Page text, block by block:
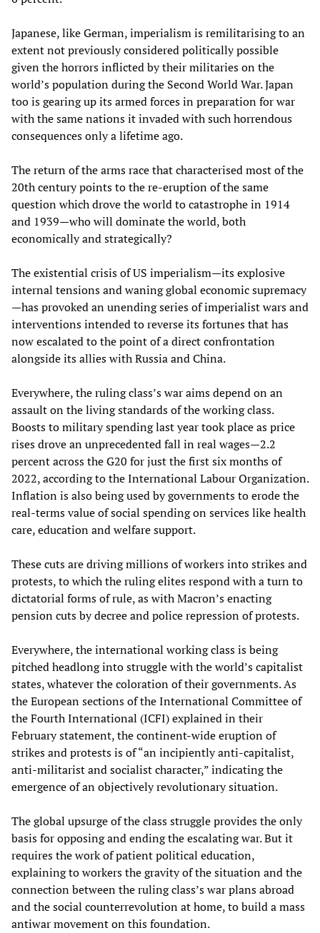
Japanese, like German, imperialism is remilitarising to an
extent not previously considered politically possible
given the horrors inflicted by their militaries on the
world’s population during the Second World War. Japan
too is gearing up its armed forces in preparation for war
with the same nations it invaded with such horrendous
consequences only a lifetime ago.
The return of the arms race that characterised most of the
20th century points to the re-eruption of the same
question which drove the world to catastrophe in 1914
and 1939—who will dominate the world, both
economically and strategically?
The existential crisis of US imperialism—its explosive
internal tensions and waning global economic supremacy
—has provoked an unending series of imperialist wars and
interventions intended to reverse its fortunes that has
now escalated to the point of a direct confrontation
alongside its allies with Russia and China.
Everywhere, the ruling class’s war aims depend on an
assault on the living standards of the working class.
Boosts to military spending last year took place as price
rises drove an unprecedented fall in real wages—2.2
percent across the G20 for just the first six months of
2022, according to the International Labour Organization.
Inflation is also being used by governments to erode the
real-terms value of social spending on services like health
care, education and welfare support.
These cuts are driving millions of workers into strikes and
protests, to which the ruling elites respond with a turn to
dictatorial forms of rule, as with Macron’s enacting
pension cuts by decree and police repression of protests.
Everywhere, the international working class is being
pitched headlong into struggle with the world’s capitalist
states, whatever the coloration of their governments. As
the European sections of the International Committee of
the Fourth International (ICFI) explained in their
February statement, the continent-wide eruption of
strikes and protests is of “an incipiently anti-capitalist,
anti-militarist and socialist character,” indicating the
emergence of an objectively revolutionary situation.
The global upsurge of the class struggle provides the only
basis for opposing and ending the escalating war. But it
requires the work of patient political education,
explaining to workers the gravity of the situation and the
connection between the ruling class’s war plans abroad
and the social counterrevolution at home, to build a mass
antiwar movement on this foundation.